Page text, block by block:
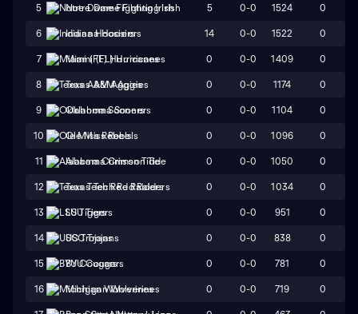
5 Notre Dame Fighting Irish 5 0-0 1524 0
6 Indiana Hoosiers 14 0-0 1522 0
7 Miami (FL) Hurricanes 0 0-0 1409 0
8 Texas A&M Aggies 0 0-0 1174 0
9 Oklahoma Sooners 0 0-0 1104 0
10 Ole Miss Rebels 0 0-0 1096 0
11 Alabama Crimson Tide 0 0-0 1050 0
12 Texas Tech Red Raiders 0 0-0 1034 0
13 LSU Tigers 0 0-0 951 0
14 USC Trojans 0 0-0 838 0
15 BYU Cougars 0 0-0 781 0
16 Michigan Wolverines 0 0-0 719 0